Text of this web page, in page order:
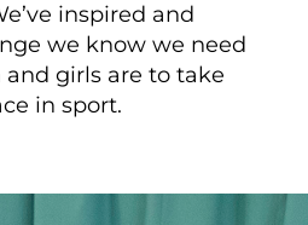
inspired and
we know we need
girls are to take
in sport.